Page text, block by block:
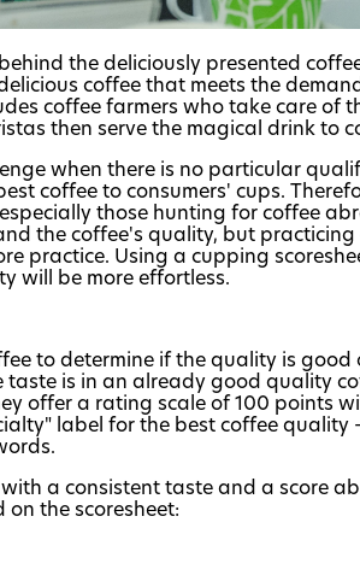
the deliciously presented
coffee that meets the
coffee farmers who take care of
then serve the magical drink to
when there is no particular
coffee to consumers' cups.
those hunting for coffee
the coffee's quality, but
practice. Using a cupping
will be more effortless.
to determine if the quality is
is in an already good quality
offer a rating scale of 100
label for the best coffee quality
a consistent taste and a score
on the scoresheet: